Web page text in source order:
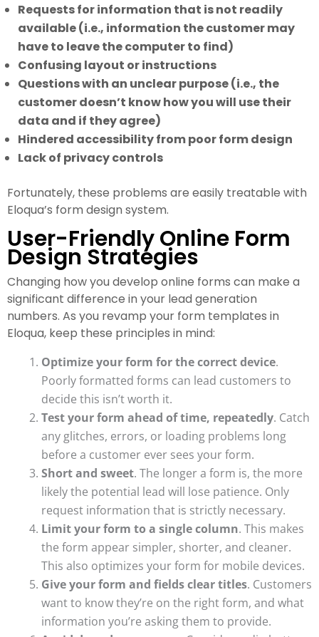
Requests for information that is not readily
available (i.e., information the customer may
have to leave the computer to find)
Confusing layout or instructions
Questions with an unclear purpose (i.e., the
customer doesn’t know how you will use their
data and if they agree)
Hindered accessibility from poor form design
Lack of privacy controls
Fortunately, these problems are easily treatable with
Eloqua’s form design system.
User-Friendly Online Form
Design Strategies
Changing how you develop online forms can make a
significant difference in your lead generation
numbers. As you revamp your form templates in
Eloqua, keep these principles in mind:
Optimize your form for the correct device.
Poorly formatted forms can lead customers to
decide this isn’t worth it.
Test your form ahead of time, repeatedly. Catch
any glitches, errors, or loading problems long
before a customer ever sees your form.
Short and sweet. The longer a form is, the more
likely the potential lead will lose patience. Only
request information that is strictly necessary.
Limit your form to a single column. This makes
the form appear simpler, shorter, and cleaner.
This also optimizes your form for mobile devices.
Give your form and fields clear titles. Customers
want to know they’re on the right form, and what
information you’re asking them to provide.